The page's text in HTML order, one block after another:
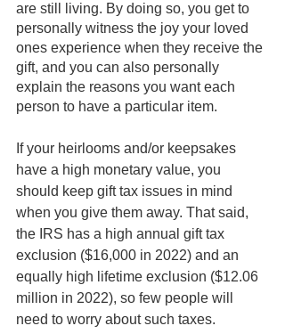
are still living. By doing so, you get to
personally witness the joy your loved
ones experience when they receive the
gift, and you can also personally
explain the reasons you want each
person to have a particular item.
If your heirlooms and/or keepsakes
have a high monetary value, you
should keep gift tax issues in mind
when you give them away. That said,
the IRS has a high annual gift tax
exclusion ($16,000 in 2022) and an
equally high lifetime exclusion ($12.06
million in 2022), so few people will
need to worry about such taxes.